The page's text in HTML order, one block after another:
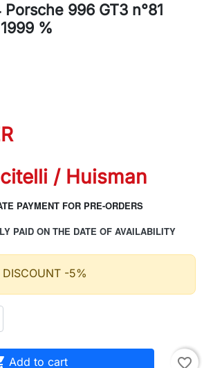
Porsche 996 GT3 n°81
%
/ Huisman
PAYMENT FOR PRE-ORDERS
PAID ON THE DATE OF AVAILABILITY
DISCOUNT -5%
Add to cart favorite_border